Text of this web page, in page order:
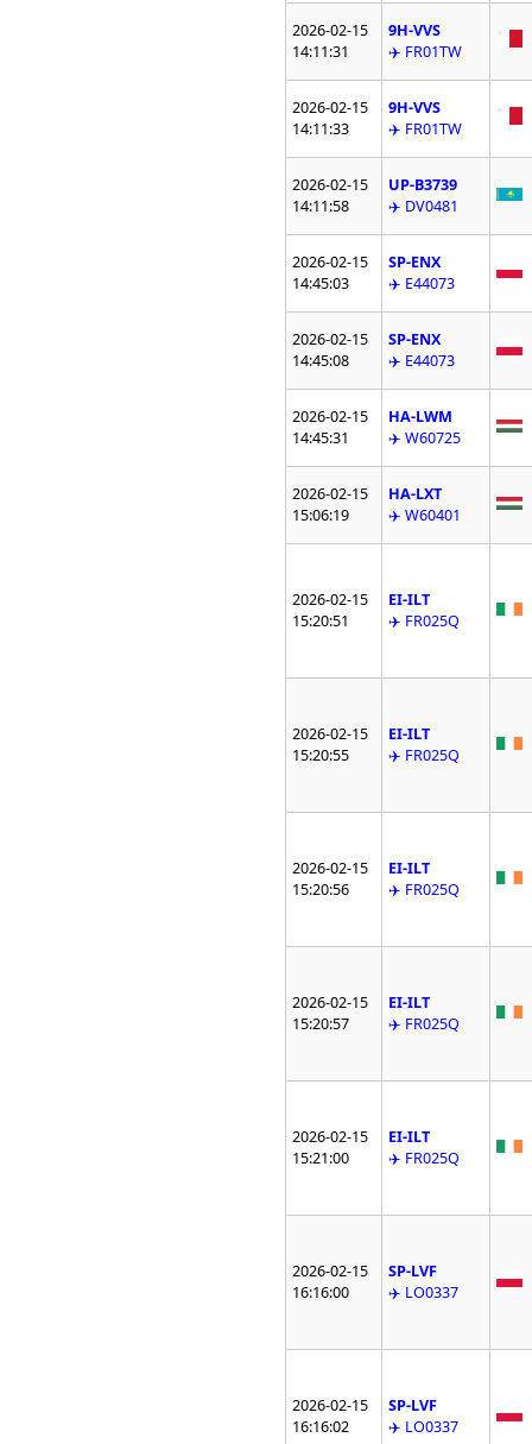
2026-02-15
14:11:31
9H-VVS
✈️ FR01TW
2026-02-15
14:11:33
9H-VVS
✈️ FR01TW
2026-02-15
14:11:58
UP-B3739
✈️ DV0481
2026-02-15
14:45:03
SP-ENX
✈️ E44073
2026-02-15
14:45:08
SP-ENX
✈️ E44073
2026-02-15
14:45:31
HA-LWM
✈️ W60725
2026-02-15
15:06:19
HA-LXT
✈️ W60401
2026-02-15
15:20:51
EI-ILT
✈️ FR025Q
2026-02-15
15:20:55
EI-ILT
✈️ FR025Q
2026-02-15
15:20:56
EI-ILT
✈️ FR025Q
2026-02-15
15:20:57
EI-ILT
✈️ FR025Q
2026-02-15
15:21:00
EI-ILT
✈️ FR025Q
2026-02-15
16:16:00
SP-LVF
✈️ LO0337
2026-02-15
16:16:02
SP-LVF
✈️ LO0337